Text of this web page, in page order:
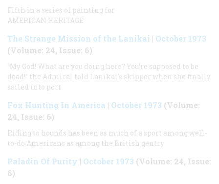
Fifth in a series of painting for
AMERICAN HERITAGE
The Strange Mission of the Lanikai | October 1973
(Volume: 24, Issue: 6)
“My God! What are you doing here? You’re supposed to be
dead!” the Admiral told Lanikai's skipper when she finally
sailed into port
Fox Hunting In America | October 1973 (Volume:
24, Issue: 6)
Riding to hounds has been as much of a sport among well-
to-do Americans as among the British gentry
Paladin Of Purity | October 1973 (Volume: 24, Issue:
6)